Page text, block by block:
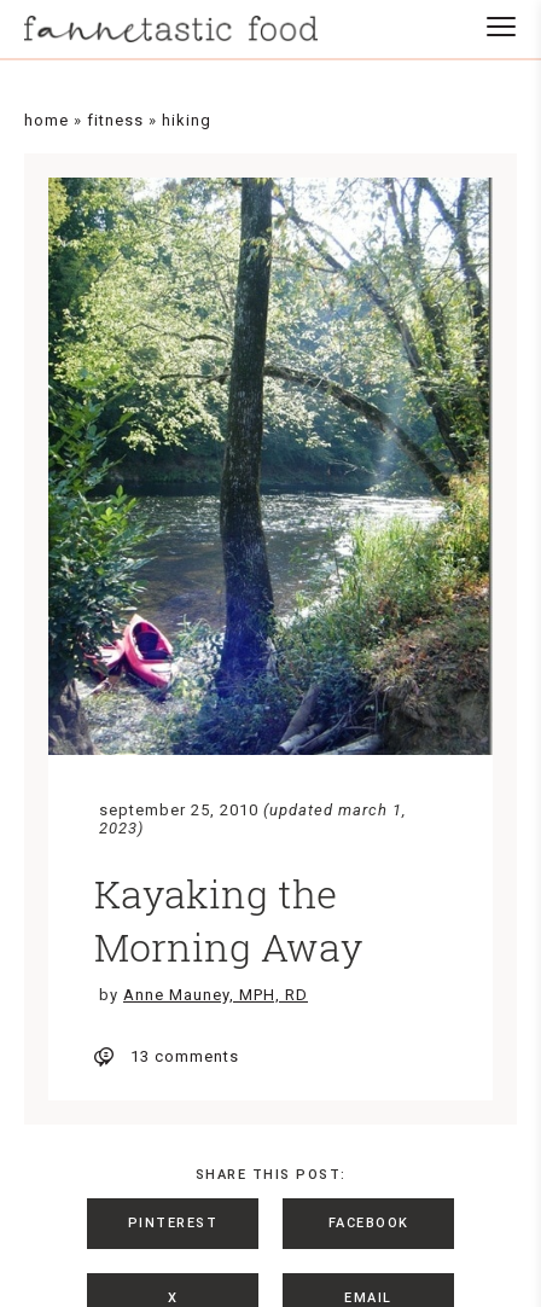
home » fitness » hiking
september 25, 2010 (updated march 1,
2023)
Kayaking the
Morning Away
by Anne Mauney, MPH, RD
13 comments
SHARE THIS POST:
PINTEREST FACEBOOK
X EMAIL